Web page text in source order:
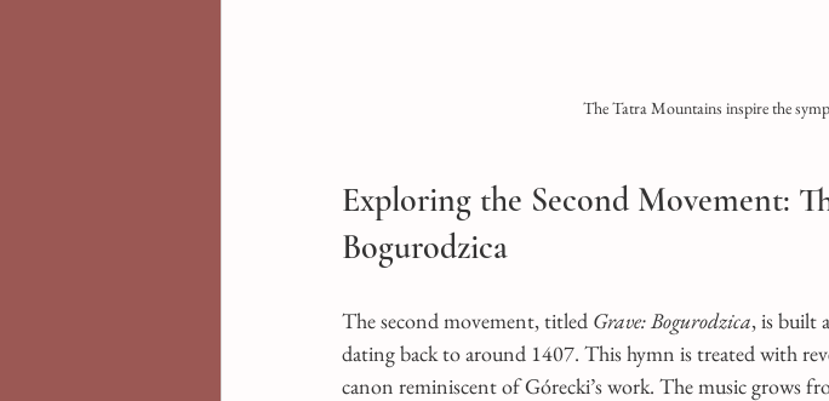
The Tatra Mountains inspire the
Exploring the Second Movement:
Bogurodzica
The second movement, titled Grave: Bogurodzica, is built
dating back to around 1407. This hymn is treated with
canon reminiscent of Górecki’s work. The music grows